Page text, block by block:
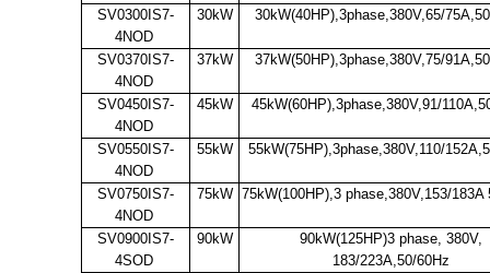
SV0300IS7-
4NOD
30kW 30kW(40HP),3phase,380V,65/
SV0370IS7-
4NOD
37kW 37kW(50HP),3phase,380V,75/
SV0450IS7-
4NOD
45kW 45kW(60HP),3phase,380V,91/
SV0550IS7-
4NOD
55kW 55kW(75HP),3phase,380V,110/
SV0750IS7-
4NOD
75kW 75kW(100HP),3 phase,380V,153/183A
SV0900IS7-
4SOD
90kW
90kW(125HP)3 phase, 380V,
183/223A,50/60Hz